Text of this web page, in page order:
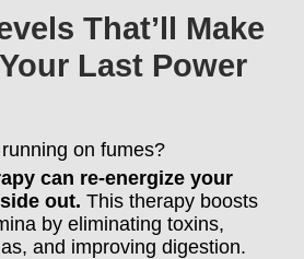
That’ll Make
Last Power
on fumes?
can re-energize your
out. This therapy boosts
by eliminating toxins,
and improving digestion.